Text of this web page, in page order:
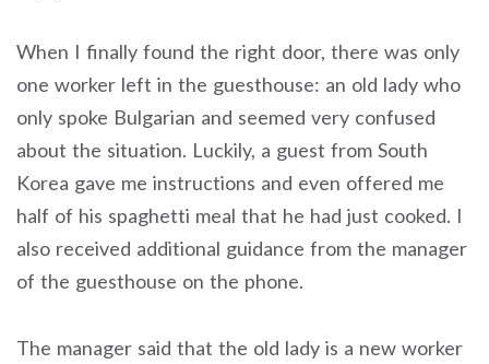
When I finally found the right door, there was only
one worker left in the guesthouse: an old lady who
only spoke Bulgarian and seemed very confused
about the situation. Luckily, a guest from South
Korea gave me instructions and even offered me
half of his spaghetti meal that he had just cooked. I
also received additional guidance from the manager
of the guesthouse on the phone.
The manager said that the old lady is a new worker